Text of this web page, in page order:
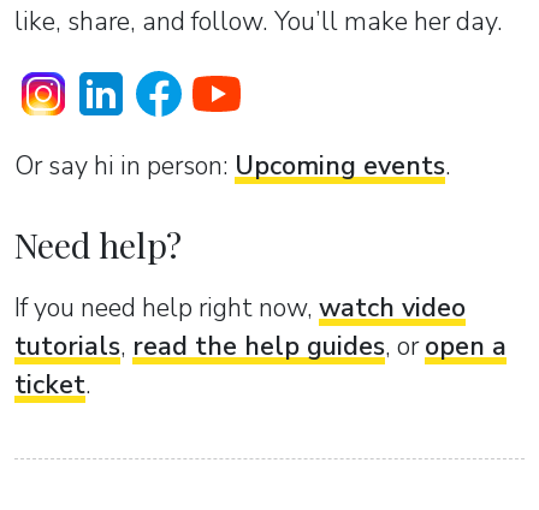
like, share, and follow. You’ll make her day.
Or sаy hi in person: Upcoming events.
Need help?
If you need help right now, watch video
tutorials, read the help guides, oropen a
ticket.